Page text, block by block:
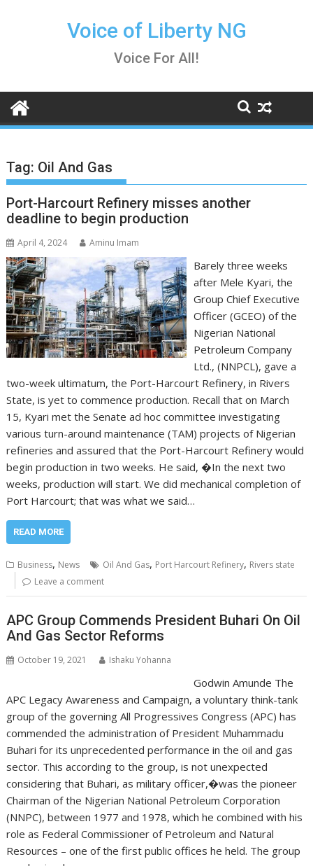
Voice of Liberty NG
Voice For All!
Tag: Oil And Gas
Port-Harcourt Refinery misses another
deadline to begin production
April 4, 2024 Aminu Imam
Barely three weeks
after Mele Kyari, the
Group Chief Executive
Officer (GCEO) of the
Nigerian National
Petroleum Company
Ltd., (NNPCL), gave a
two-week ultimatum, the Port-Harcourt Refinery, in Rivers
State, is yet to commence production. Recall that on March
15, Kyari met the Senate ad hoc committee investigating
various turn-around maintenance (TAM) projects of Nigerian
refineries and assured that the Port-Harcourt Refinery would
begin production in two weeks. He said, �In the next two
weeks, production will start. We did mechanical completion of
Port Harcourt; that was what we said…
READ MORE
Business, News Oil And Gas, Port Harcourt Refinery, Rivers state
Leave a comment
APC Group Commends President Buhari On Oil
And Gas Sector Reforms
October 19, 2021 Ishaku Yohanna
Godwin Amunde The
APC Legacy Awareness and Campaign, a voluntary think-tank
group of the governing All Progressives Congress (APC) has
commended the administration of President Muhammadu
Buhari for its unprecedented performance in the oil and gas
sector. This according to the group, is not unexpected
considering that Buhari, as military officer,�was the pioneer
Chairman of the Nigerian National Petroleum Corporation
(NNPC), between 1977 and 1978, which he combined with his
role as Federal Commissioner of Petroleum and Natural
Resources – one of the first public offices he held. The group